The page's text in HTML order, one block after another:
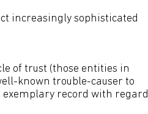
increasingly sophisticated
of trust (those entities in
known trouble-causer to
exemplary record with regard